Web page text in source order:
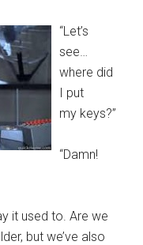
“Let’s
see…
where did
I put
my keys?”
“Damn!
it used to. Are we
but we’ve also